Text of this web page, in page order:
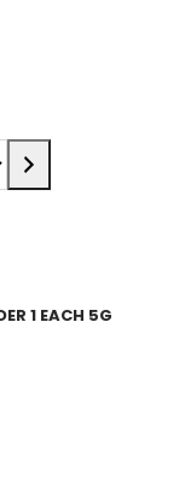
1 EACH 5G